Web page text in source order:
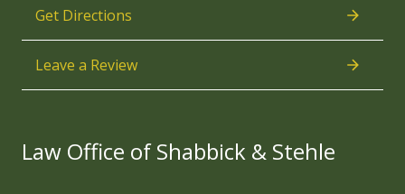
Get Directions
Leave a Review
Law Office of Shabbick & Stehle